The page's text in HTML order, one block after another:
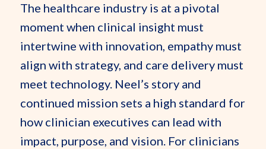
The healthcare industry is at a pivotal
moment when clinical insight must
intertwine with innovation, empathy must
align with strategy, and care delivery must
meet technology. Neel’s story and
continued mission sets a high standard for
how clinician executives can lead with
impact, purpose, and vision. For clinicians